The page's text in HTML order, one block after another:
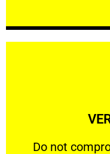
​Do not
​Do not